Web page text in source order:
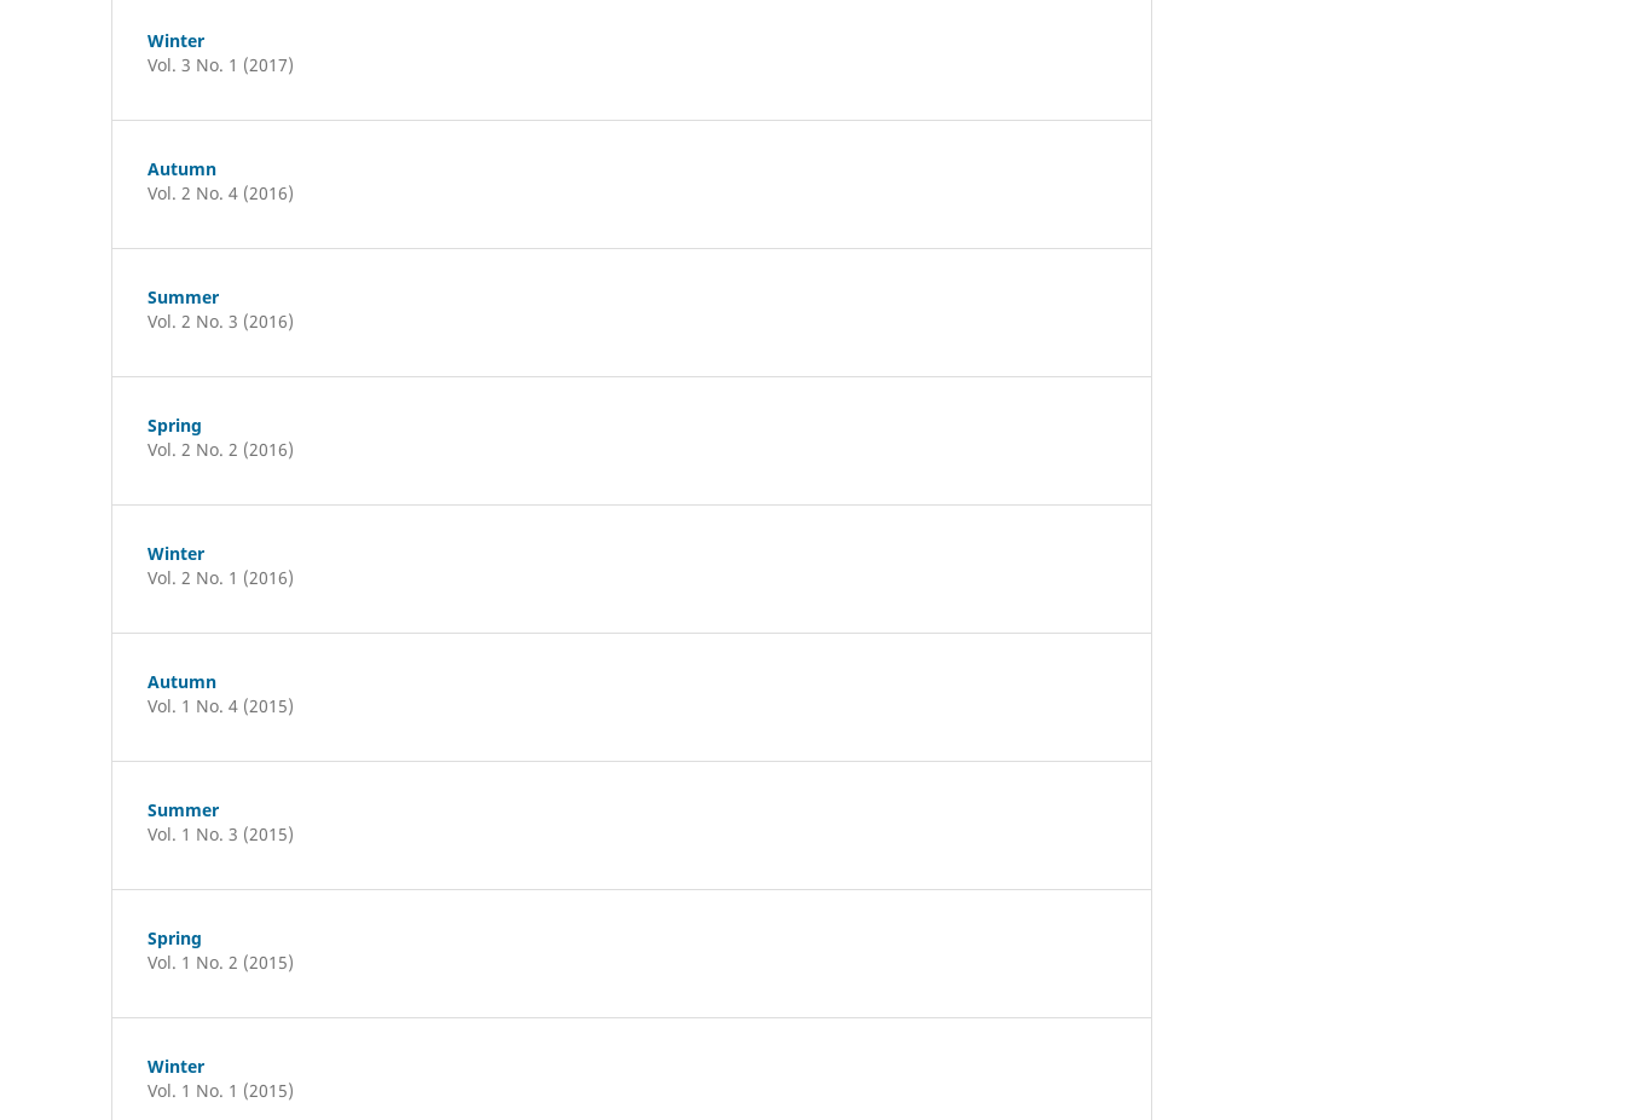
Winter
Vol. 3 No. 1 (2017)
Autumn
Vol. 2 No. 4 (2016)
Summer
Vol. 2 No. 3 (2016)
Spring
Vol. 2 No. 2 (2016)
Winter
Vol. 2 No. 1 (2016)
Autumn
Vol. 1 No. 4 (2015)
Summer
Vol. 1 No. 3 (2015)
Spring
Vol. 1 No. 2 (2015)
Winter
Vol. 1 No. 1 (2015)